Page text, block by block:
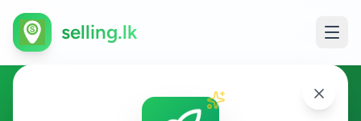
selling.lk
Jobs in Kalutara